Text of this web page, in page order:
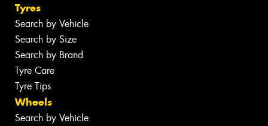
Tyres
Search by Vehicle
Search by Size
Search by Brand
Tyre Care
Tyre Tips
Wheels
Search by Vehicle